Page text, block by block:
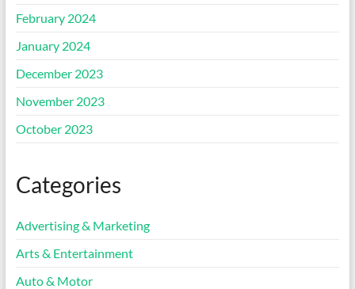
February 2024
January 2024
December 2023
November 2023
October 2023
Categories
Advertising & Marketing
Arts & Entertainment
Auto & Motor